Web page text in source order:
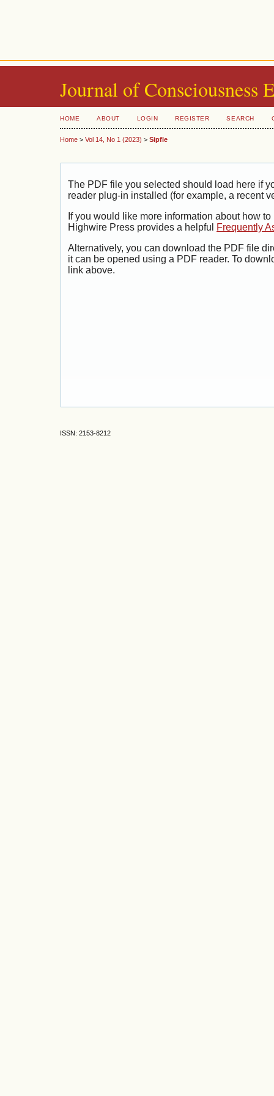
Journal of Consciousness
HOME ABOUT LOGIN REGISTER SEARCH
Home > Vol 14, No 1 (2023) > Sipfle
The PDF file you selected should load here if
reader plug-in installed (for example, a recent
If you would like more information about how
Highwire Press provides a helpful
Frequently
Alternatively, you can download the PDF file
it can be opened using a PDF reader. To
link above.
ISSN: 2153-8212